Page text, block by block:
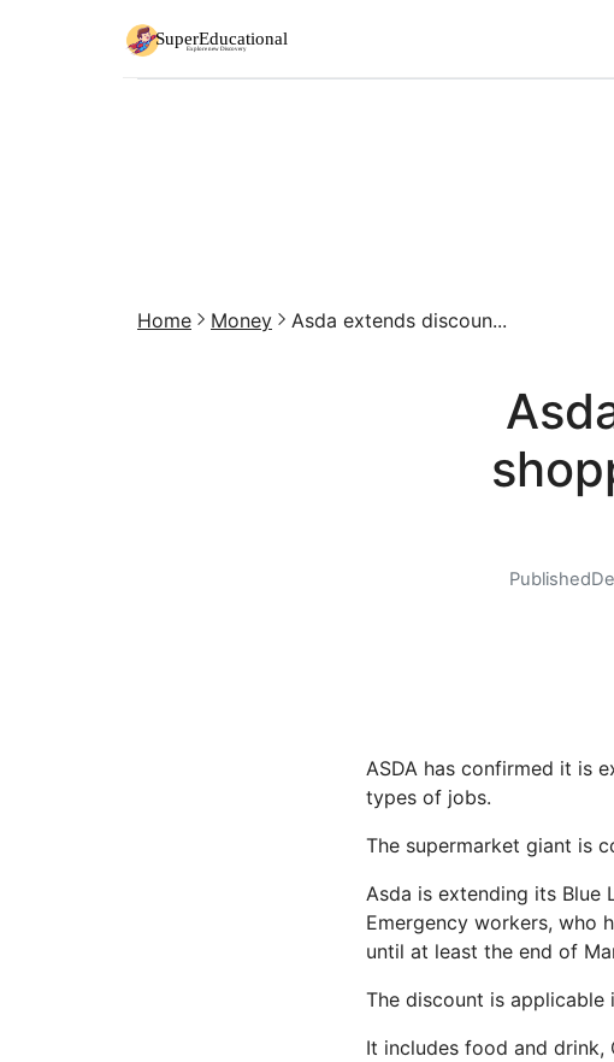
Home Money Asda extends discoun...
Published
ASDA has confirmed it is
types of jobs.
The supermarket giant is
Asda is extending its Blue
Emergency workers, who
until at least the end of
The discount is applicable
It includes food and drink,